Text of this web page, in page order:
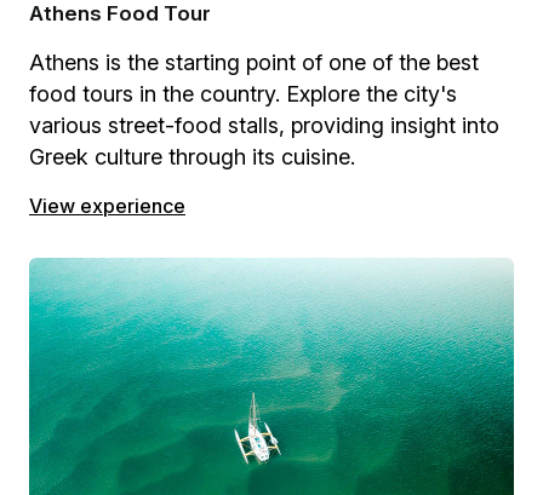
Athens Food Tour
Athens is the starting point of one of the best
food tours in the country. Explore the city's
various street-food stalls, providing insight into
Greek culture through its cuisine.
View experience